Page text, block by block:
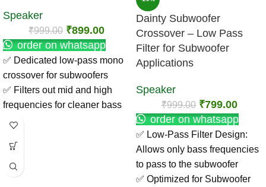
Speaker
₹999.00 ₹899.00
order on whatsapp
✅ Dedicated low-pass mono
crossover for subwoofers
✅ Filters out mid and high
frequencies for cleaner bass
✅ Enhances subwoofer
punchy sound
✅ Compact and easy to install
Dainty Subwoofer
Crossover – Low Pass
Filter for Subwoofer
Applications
Speaker
₹999.00 ₹799.00
order on whatsapp
✅ Low-Pass Filter Design:
Allows only bass frequencies
to pass to the subwoofer
✅ Optimized for Subwoofer